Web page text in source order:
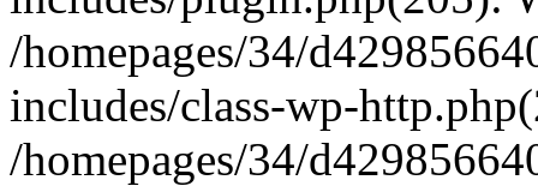
/homepages/34/
includes/class-wp-
/homepages/34/